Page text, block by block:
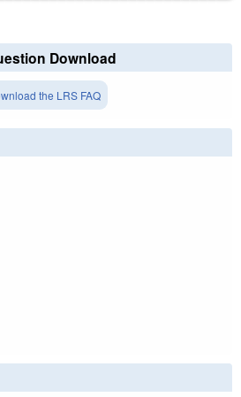
Download
the LRS FAQ